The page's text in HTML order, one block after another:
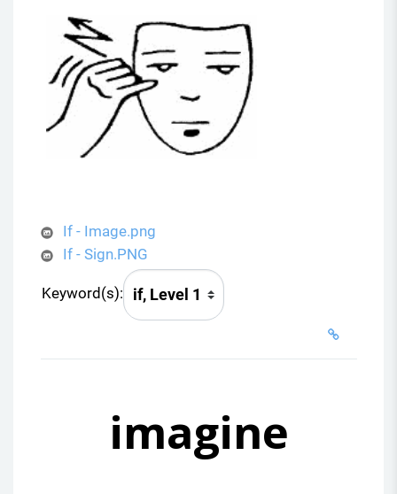
V
i
d
If - Image.png
If - Sign.PNG
Keyword(s):
imagine